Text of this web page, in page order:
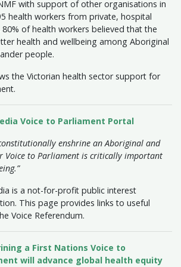
with support of other organisations in
health workers from private, hospital
of health workers believed that the
health and wellbeing among Aboriginal
people.
the Victorian health sector support for
Voice to Parliament Portal
enshrine an Aboriginal and
Voice to Parliament is critically important
is a not-for-profit public interest
This page provides links to useful
Voice Referendum.
a First Nations Voice to
will advance global health equity